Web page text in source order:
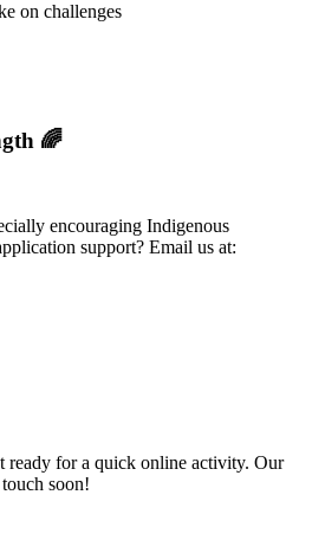
on challenges
🌈
encouraging Indigenous
support? Email us at:
ready for a quick online activity. Our
soon!